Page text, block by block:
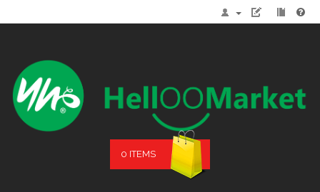
0 ITEMS